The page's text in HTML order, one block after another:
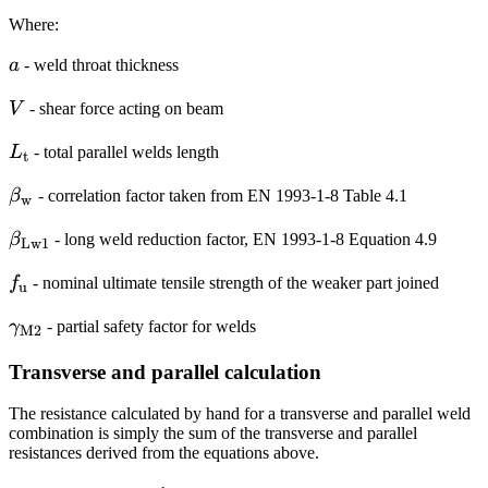
Where:
a
a - weld throat thickness
V
V - shear force acting on beam
L_{\textrm{t}}
Lt - total parallel welds length
\beta_{\mathrm{w}}
βw - correlation factor taken from EN 1993-1-8 Table 4.1
\beta_{\mathrm{Lw1}}
βLw1 - long weld reduction factor, EN 1993-1-8 Equation 4.9
f_\textrm{u}
fu - nominal ultimate tensile strength of the weaker part joined
\gamma_{\mathrm{M2}}
γM2 - partial safety factor for welds
Transverse and parallel calculation
The resistance calculated by hand for a transverse and parallel weld
combination is simply the sum of the transverse and parallel
resistances derived from the equations above.